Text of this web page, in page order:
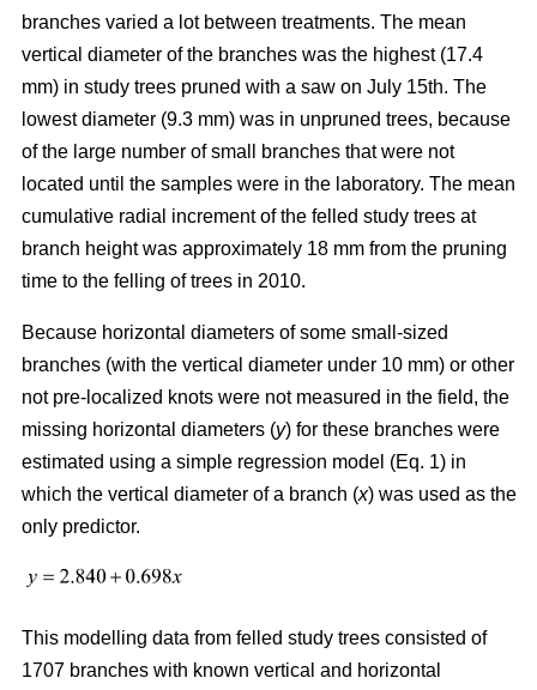
branches varied a lot between treatments. The mean
vertical diameter of the branches was the highest (17.4
mm) in study trees pruned with a saw on July 15th. The
lowest diameter (9.3 mm) was in unpruned trees, because
of the large number of small branches that were not
located until the samples were in the laboratory. The mean
cumulative radial increment of the felled study trees at
branch height was approximately 18 mm from the pruning
time to the felling of trees in 2010.
Because horizontal diameters of some small-sized
branches (with the vertical diameter under 10 mm) or other
not pre-localized knots were not measured in the field, the
missing horizontal diameters (y) for these branches were
estimated using a simple regression model (Eq. 1) in
which the vertical diameter of a branch (x) was used as the
only predictor.
This modelling data from felled study trees consisted of
1707 branches with known vertical and horizontal